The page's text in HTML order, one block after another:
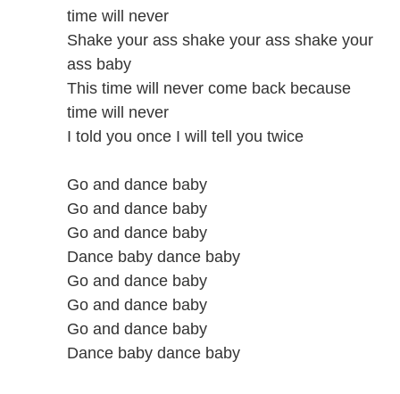
time will never
Shake your ass shake your ass shake your
ass baby
This time will never come back because
time will never
I told you once I will tell you twice
Go and dance baby
Go and dance baby
Go and dance baby
Dance baby dance baby
Go and dance baby
Go and dance baby
Go and dance baby
Dance baby dance baby